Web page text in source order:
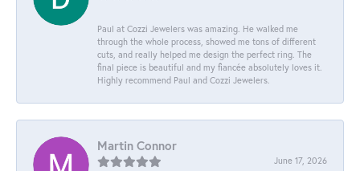
Paul at Cozzi Jewelers was amazing. He walked me
through the whole process, showed me tons of different
cuts, and really helped me design the perfect ring. The
final piece is beautiful and my fiancée absolutely loves it.
Highly recommend Paul and Cozzi Jewelers.
Martin Connor
June 17, 2026